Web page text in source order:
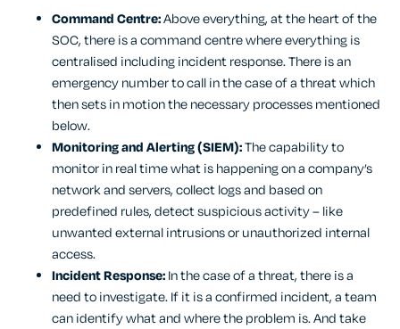
Command Centre:Above everything, at the heart of the
SOC, there is a command centre where everything is
centralised including incident response. There is an
emergency number to call in the case of a threat which
then sets in motion the necessary processes mentioned
below.
Monitoring and Alerting (SIEM):The capability to
monitor in real time what is happening on a company’s
network and servers, collect logs and based on
predefined rules, detect suspicious activity – like
unwanted external intrusions or unauthorized internal
access.
Incident Response:In the case of a threat, there is a
need to investigate. If it is a confirmed incident, a team
can identify what and where the problem is. And take